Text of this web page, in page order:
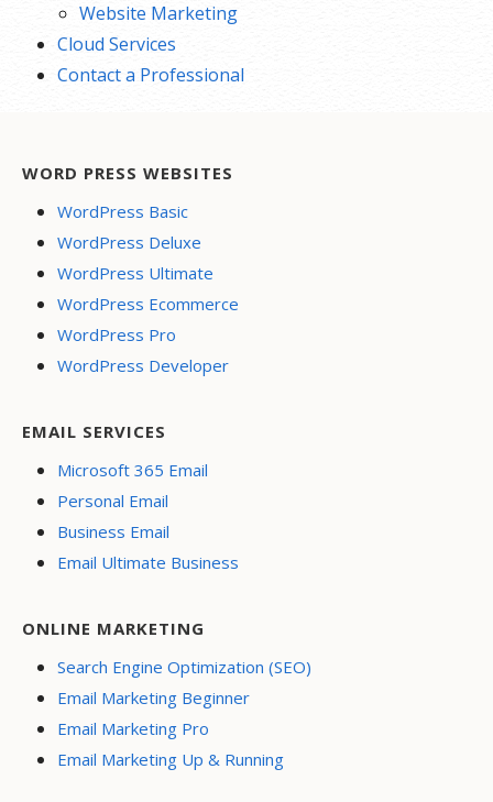
Website Marketing
Cloud Services
Contact a Professional
WORD PRESS WEBSITES
WordPress Basic
WordPress Deluxe
WordPress Ultimate
WordPress Ecommerce
WordPress Pro
WordPress Developer
EMAIL SERVICES
Microsoft 365 Email
Personal Email
Business Email
Email Ultimate Business
ONLINE MARKETING
Search Engine Optimization (SEO)
Email Marketing Beginner
Email Marketing Pro
Email Marketing Up & Running